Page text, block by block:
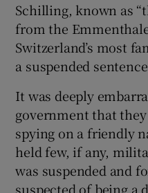
Schilling, known as
from the
Switzerland’s most
a suspended
It was deeply
government that
spying on a friendly
held few, if any,
was suspended and
suspected of being a